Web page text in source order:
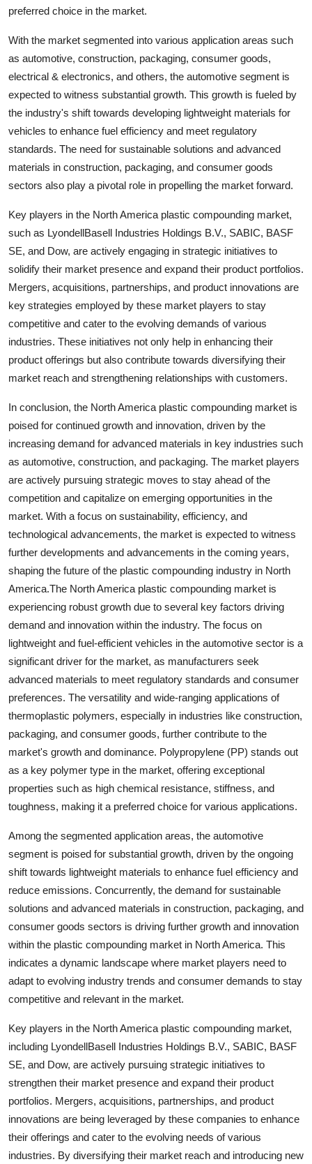
preferred choice in the market.
With the market segmented into various application areas such
as automotive, construction, packaging, consumer goods,
electrical & electronics, and others, the automotive segment is
expected to witness substantial growth. This growth is fueled by
the industry's shift towards developing lightweight materials for
vehicles to enhance fuel efficiency and meet regulatory
standards. The need for sustainable solutions and advanced
materials in construction, packaging, and consumer goods
sectors also play a pivotal role in propelling the market forward.
Key players in the North America plastic compounding market,
such as LyondellBasell Industries Holdings B.V., SABIC, BASF
SE, and Dow, are actively engaging in strategic initiatives to
solidify their market presence and expand their product portfolios.
Mergers, acquisitions, partnerships, and product innovations are
key strategies employed by these market players to stay
competitive and cater to the evolving demands of various
industries. These initiatives not only help in enhancing their
product offerings but also contribute towards diversifying their
market reach and strengthening relationships with customers.
In conclusion, the North America plastic compounding market is
poised for continued growth and innovation, driven by the
increasing demand for advanced materials in key industries such
as automotive, construction, and packaging. The market players
are actively pursuing strategic moves to stay ahead of the
competition and capitalize on emerging opportunities in the
market. With a focus on sustainability, efficiency, and
technological advancements, the market is expected to witness
further developments and advancements in the coming years,
shaping the future of the plastic compounding industry in North
America.The North America plastic compounding market is
experiencing robust growth due to several key factors driving
demand and innovation within the industry. The focus on
lightweight and fuel-efficient vehicles in the automotive sector is a
significant driver for the market, as manufacturers seek
advanced materials to meet regulatory standards and consumer
preferences. The versatility and wide-ranging applications of
thermoplastic polymers, especially in industries like construction,
packaging, and consumer goods, further contribute to the
market's growth and dominance. Polypropylene (PP) stands out
as a key polymer type in the market, offering exceptional
properties such as high chemical resistance, stiffness, and
toughness, making it a preferred choice for various applications.
Among the segmented application areas, the automotive
segment is poised for substantial growth, driven by the ongoing
shift towards lightweight materials to enhance fuel efficiency and
reduce emissions. Concurrently, the demand for sustainable
solutions and advanced materials in construction, packaging, and
consumer goods sectors is driving further growth and innovation
within the plastic compounding market in North America. This
indicates a dynamic landscape where market players need to
adapt to evolving industry trends and consumer demands to stay
competitive and relevant in the market.
Key players in the North America plastic compounding market,
including LyondellBasell Industries Holdings B.V., SABIC, BASF
SE, and Dow, are actively pursuing strategic initiatives to
strengthen their market presence and expand their product
portfolios. Mergers, acquisitions, partnerships, and product
innovations are being leveraged by these companies to enhance
their offerings and cater to the evolving needs of various
industries. By diversifying their market reach and introducing new